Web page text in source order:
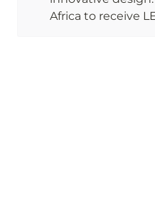
Africa to receive